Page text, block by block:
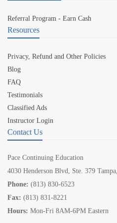
Referral Program - Earn Cash
Resources
Privacy, Refund and Other Policies
Blog
FAQ
Testimonials
Classified Ads
Instructor Login
Contact Us
Pace Continuing Education
4030 Henderson Blvd, Ste. 379
Phone: (813) 830-6523
Fax: (813) 831-8221
Hours: Mon-Fri 8AM-6PM Eastern